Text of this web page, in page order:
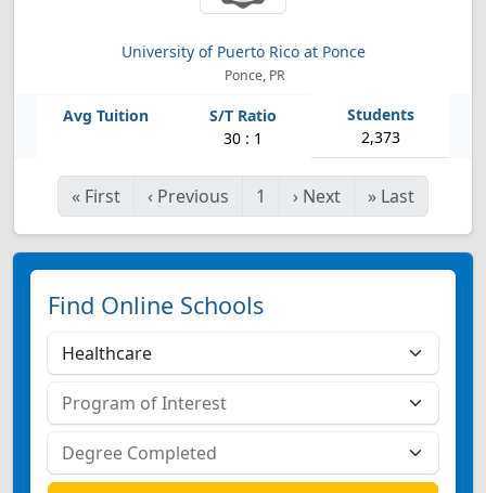
University of Puerto Rico at Ponce
Ponce, PR
30 : 1 2,373
« First ‹ Previous 1 › Next » Last
Find Online Schools